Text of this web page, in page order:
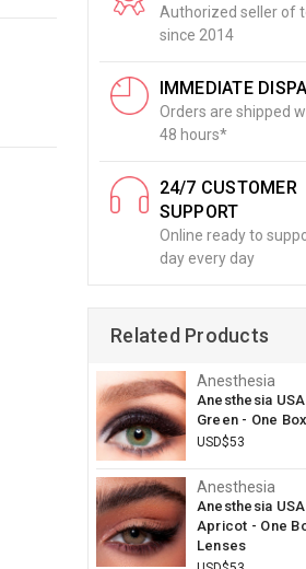
Authorized seller of
since 2014
IMMEDIATE
Orders are shipped
48 hours*
24/7 CUSTOMER
SUPPORT
Online ready to
day every day
Related Products
Anesthesia
Anesthesia
Green - One
USD$53
Anesthesia
Anesthesia
Apricot - One
Lenses